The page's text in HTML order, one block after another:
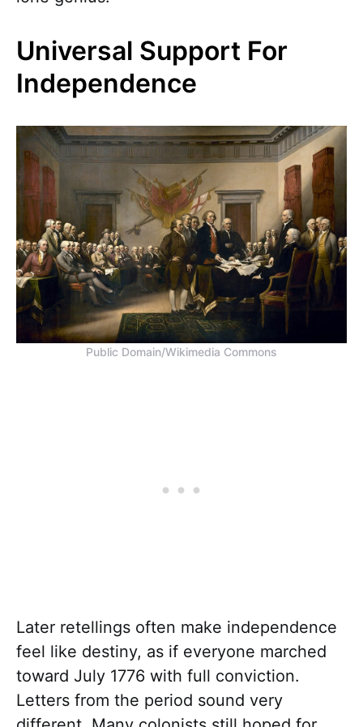
Universal Support For
Independence
Public Domain/Wikimedia Commons
Later retellings often make independence
feel like destiny, as if everyone marched
toward July 1776 with full conviction.
Letters from the period sound very